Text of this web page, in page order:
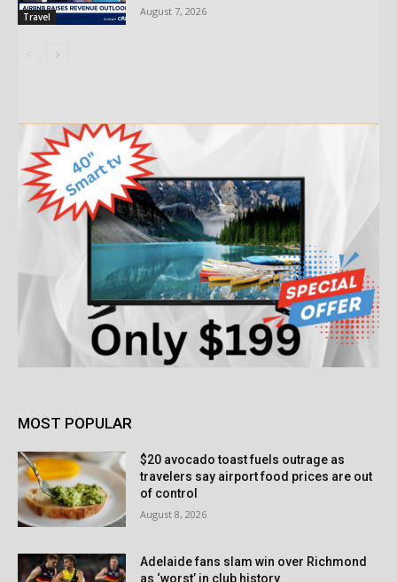
Travel August 7, 2026
MOST POPULAR
$20 avocado toast fuels outrage as
travelers say airport food prices are out
of control
August 8, 2026
Adelaide fans slam win over Richmond
as ‘worst’ in club history